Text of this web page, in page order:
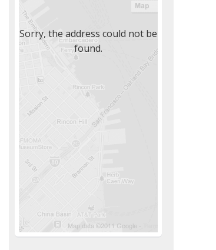
Sorry, the address could not be
found.